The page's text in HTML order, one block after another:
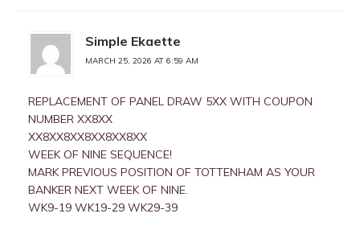
Simple Ekaette
MARCH 25, 2026 AT 6:59 AM
REPLACEMENT OF PANEL DRAW 5XX WITH COUPON
NUMBER XX8XX
XX8XX8XX8XX8XX8XX
WEEK OF NINE SEQUENCE!
MARK PREVIOUS POSITION OF TOTTENHAM AS YOUR
BANKER NEXT WEEK OF NINE.
WK9-19 WK19-29 WK29-39